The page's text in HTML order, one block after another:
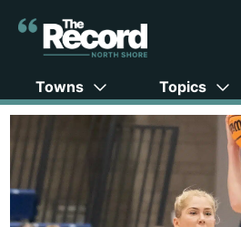
Towns Topics